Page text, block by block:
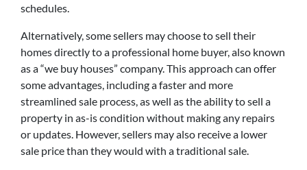
schedules.
Alternatively, some sellers may choose to sell their
homes directly to a professional home buyer, also known
as a “we buy houses” company. This approach can offer
some advantages, including a faster and more
streamlined sale process, as well as the ability to sell a
property in as-is condition without making any repairs
or updates. However, sellers may also receive a lower
sale price than they would with a traditional sale.